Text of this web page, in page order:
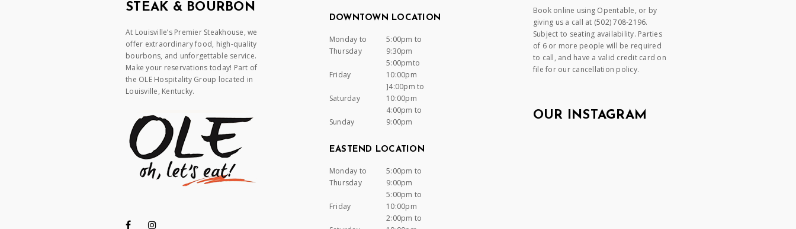
STEAK & BOURBON
At Louisville’s Premier Steakhouse, we
offer extraordinary food, high-quality
bourbons, and unforgettable service.
Make your reservations today! Part of
the OLE Hospitality Group located in
Louisville, Kentucky.
DOWNTOWN LOCATION
Monday to
Thursday
5:00pm to
9:30pm
Friday
5:00pmto
10:00pm
Saturday
]4:00pm to
10:00pm
Sunday
4:00pm to
9:00pm
EASTEND LOCATION
Monday to
Thursday
5:00pm to
9:00pm
Friday
5:00pm to
10:00pm
2:00pm to
Book online using Opentable, or by
giving us a call at (502) 708-2196.
Subject to seating availability. Parties
of 6 or more people will be required
to call, and have a valid credit card on
file for our cancellation policy.
OUR INSTAGRAM